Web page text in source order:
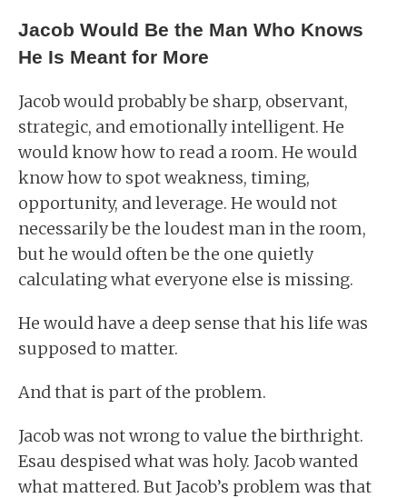
Jacob Would Be the Man Who Knows
He Is Meant for More
Jacob would probably be sharp, observant,
strategic, and emotionally intelligent. He
would know how to read a room. He would
know how to spot weakness, timing,
opportunity, and leverage. He would not
necessarily be the loudest man in the room,
but he would often be the one quietly
calculating what everyone else is missing.
He would have a deep sense that his life was
supposed to matter.
And that is part of the problem.
Jacob was not wrong to value the birthright.
Esau despised what was holy. Jacob wanted
what mattered. But Jacob’s problem was that